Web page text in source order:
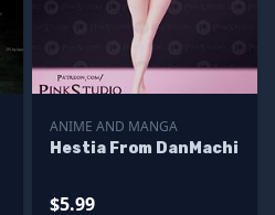
ANIME AND MANGA
Hestia From DanMachi
$5.99